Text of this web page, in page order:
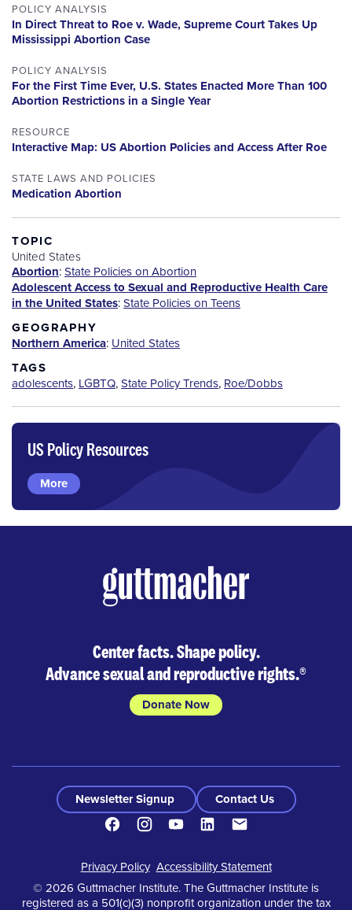
POLICY ANALYSIS
In Direct Threat to Roe v. Wade, Supreme Court Takes Up
Mississippi Abortion Case
POLICY ANALYSIS
For the First Time Ever, U.S. States Enacted More Than 100
Abortion Restrictions in a Single Year
RESOURCE
Interactive Map: US Abortion Policies and Access After Roe
STATE LAWS AND POLICIES
Medication Abortion
TOPIC
United States
Abortion:State Policies on Abortion
Adolescent Access to Sexual and Reproductive Health Care
in the United States:State Policies on Teens
GEOGRAPHY
Northern America: United States
TAGS
adolescents, LGBTQ,State Policy Trends, Roe/Dobbs
US Policy Resources
More
Center facts. Shape policy.
Advance sexual and reproductive rights.®
Donate Now
Newsletter Signup
Contact Us
FacebookInstagramYoutubeLinkedIn
Footer
Privacy Policy Accessibility Statement
© 2026 Guttmacher Institute. The Guttmacher Institute is
registered as a 501(c)(3) nonprofit organization under the tax